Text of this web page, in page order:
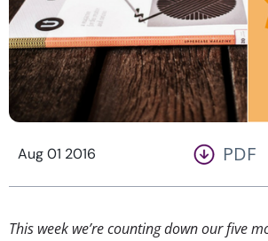
Aug 01 2016 PDF
This week we’re counting down our five